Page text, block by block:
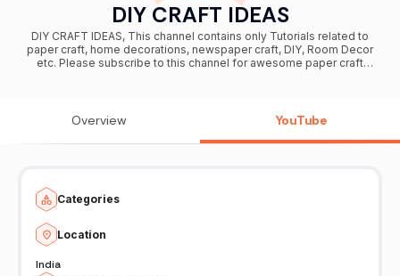
DIY CRAFT IDEAS
DIY CRAFT IDEAS, This channel contains only Tutorials related to
paper craft, home decorations, newspaper craft, DIY, Room Decor
etc. Please subscribe to this channel for awesome paper craft
Overview YouTube
Categories
Location
India